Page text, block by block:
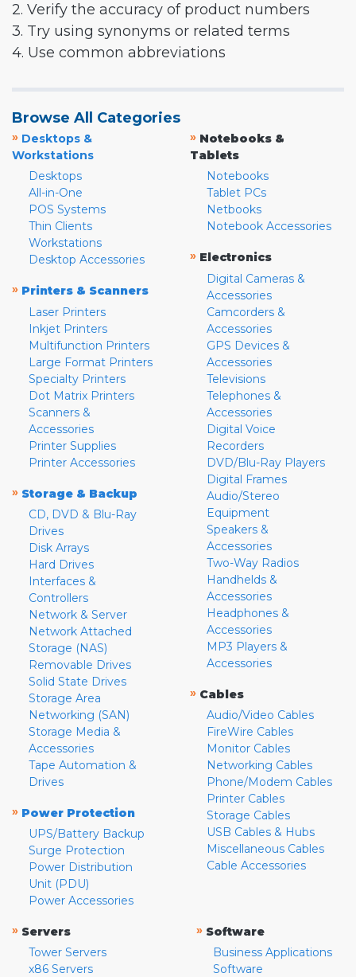
2. Verify the accuracy of product numbers
3. Try using synonyms or related terms
4. Use common abbreviations
Browse All Categories
» Desktops &
Workstations
Desktops
All-in-One
POS Systems
Thin Clients
Workstations
Desktop Accessories
» Printers & Scanners
Laser Printers
Inkjet Printers
Multifunction Printers
Large Format Printers
Specialty Printers
Dot Matrix Printers
Scanners &
Accessories
Printer Supplies
Printer Accessories
» Storage & Backup
CD, DVD & Blu-Ray
Drives
Disk Arrays
Hard Drives
Interfaces &
Controllers
Network & Server
Network Attached
Storage (NAS)
Removable Drives
Solid State Drives
Storage Area
Networking (SAN)
Storage Media &
Accessories
Tape Automation &
Drives
» Power Protection
UPS/Battery Backup
Surge Protection
Power Distribution
Unit (PDU)
Power Accessories
» Notebooks &
Tablets
Notebooks
Tablet PCs
Netbooks
Notebook Accessories
» Electronics
Digital Cameras &
Accessories
Camcorders &
Accessories
GPS Devices &
Accessories
Televisions
Telephones &
Accessories
Digital Voice
Recorders
DVD/Blu-Ray Players
Digital Frames
Audio/Stereo
Equipment
Speakers &
Accessories
Two-Way Radios
Handhelds &
Accessories
Headphones &
Accessories
MP3 Players &
Accessories
» Cables
Audio/Video Cables
FireWire Cables
Monitor Cables
Networking Cables
Phone/Modem Cables
Printer Cables
Storage Cables
USB Cables & Hubs
Miscellaneous Cables
Cable Accessories
» Servers
Tower Servers
x86 Servers
» Software
Business Applications
Software